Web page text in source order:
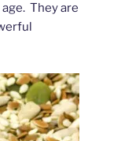
They are